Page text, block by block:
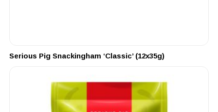
Serious Pig Snackingham ‘Classic’ (12x35g)